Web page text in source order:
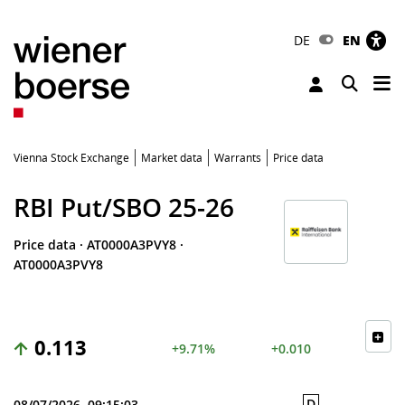
DE EN
Toggle
Vienna Stock Exchange Market data Warrants Price data
RBI Put/SBO 25-26
Price data · AT0000A3PVY8 ·
AT0000A3PVY8
0.113 +9.71% +0.010